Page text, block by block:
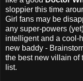
sloppier this time
Girl fans may be
any super-powers
intelligent and a cool-
new baddy -
the best new villain of
list.